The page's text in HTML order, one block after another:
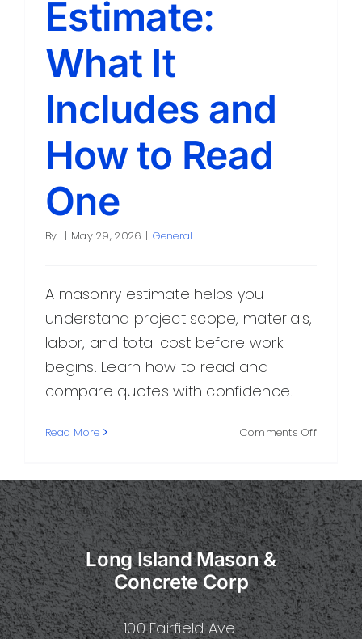
Contact
Estimate:
What It
Includes and
How to Read
One
By | May 29, 2026 | General
A masonry estimate helps you
understand project scope, materials,
labor, and total cost before work
begins. Learn how to read and
compare quotes with confidence.
Read More Comments Offon
What
It
Includes
and
How
to
Read
One
Long Island Mason &
Concrete Corp
100 Fairfield Ave.